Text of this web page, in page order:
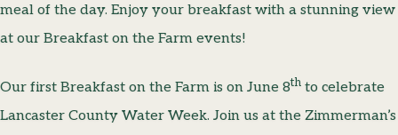
meal of the day. Enjoy your breakfast with a stunning view
at our Breakfast on the Farm events!
Our first Breakfast on the Farm is on June 8th to celebrate
Lancaster County Water Week. Join us at the Zimmerman’s